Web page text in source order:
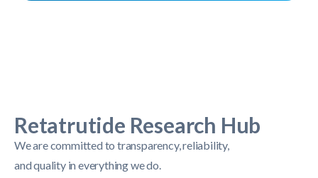
Retatrutide Research Hub
We are committed to transparency, reliability,
and quality in everything we do.